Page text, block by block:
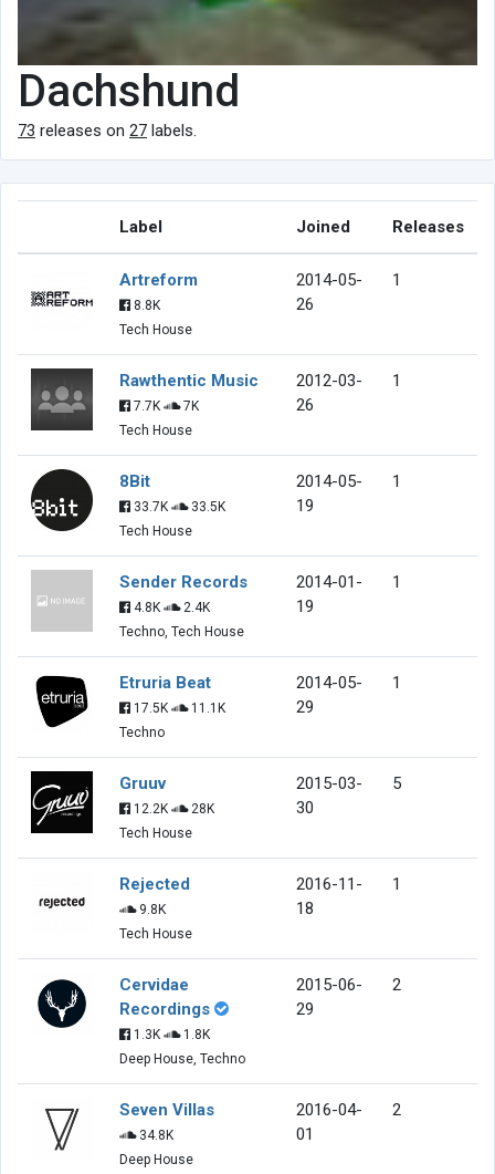
Dachshund
73 releases on 27 labels.
Label Joined Releases
Artreform
8.8K
Tech House
2014-05-
26
1
Rawthentic Music
7.7K
7K
Tech House
2012-03-
26
1
8Bit
33.7K
33.5K
Tech House
2014-05-
19
1
Sender Records
4.8K
2.4K
Techno, Tech House
2014-01-
19
1
Etruria Beat
17.5K
11.1K
Techno
2014-05-
29
1
Gruuv
12.2K
28K
Tech House
2015-03-
30
5
Rejected
9.8K
Tech House
2016-11-
18
1
Cervidae
Recordings
1.3K
1.8K
Deep House, Techno
2015-06-
29
2
Seven Villas
34.8K
Deep House
2016-04-
01
2